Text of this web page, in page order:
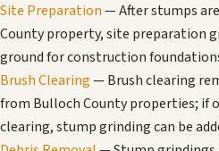
Site Preparation— After stumps
County property, site preparation
ground for construction
Brush Clearing— Brush clearing
from Bulloch County properties; if
clearing, stump grinding can be